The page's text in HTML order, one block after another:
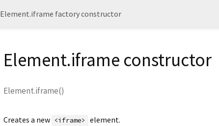
Element.iframe factory constructor
Element.iframe constructor
Element.iframe()
Creates a new <iframe>
element.